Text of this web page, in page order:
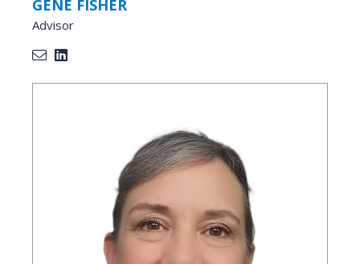
GENE FISHER
Advisor